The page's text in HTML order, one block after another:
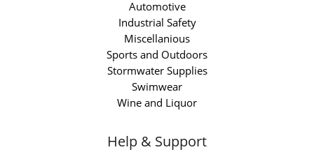
Automotive
Industrial Safety
Miscellanious
Sports and Outdoors
Stormwater Supplies
Swimwear
Wine and Liquor
Help & Support